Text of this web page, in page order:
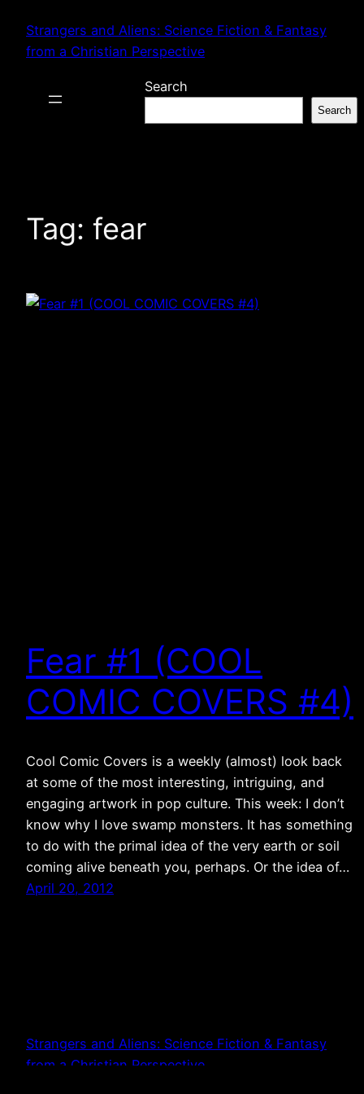
content
Strangers and Aliens: Science Fiction & Fantasy
from a Christian Perspective
Search
Search
Tag: fear
Fear #1 (COOL
COMIC COVERS #4)
Cool Comic Covers is a weekly (almost) look back
at some of the most interesting, intriguing, and
engaging artwork in pop culture. This week: I don’t
know why I love swamp monsters. It has something
to do with the primal idea of the very earth or soil
coming alive beneath you, perhaps. Or the idea of…
April 20, 2012
Strangers and Aliens: Science Fiction & Fantasy
from a Christian Perspective